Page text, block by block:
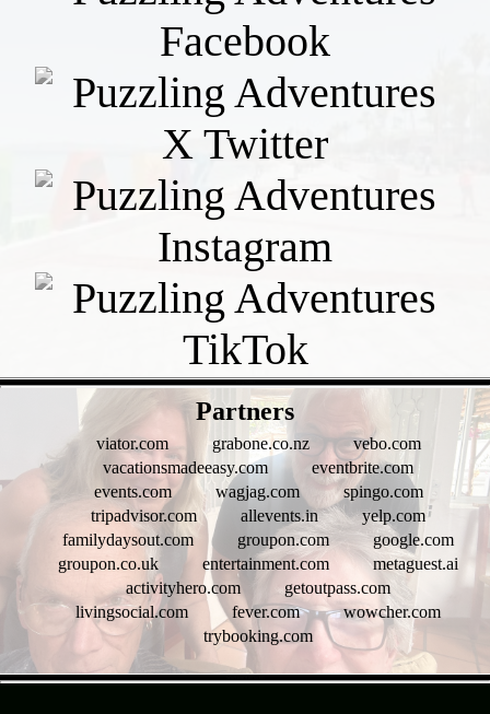
Partners
viator.com grabone.co.nz
vebo.com
vacationsmadeeasy.com
eventbrite.com
events.com
wagjag.com
spingo.com
tripadvisor.com
allevents.in
yelp.com
familydaysout.com
groupon.com
google.com
groupon.co.uk
entertainment.com
metaguest.ai
activityhero.com
getoutpass.com
livingsocial.com
fever.com
wowcher.com
trybooking.com